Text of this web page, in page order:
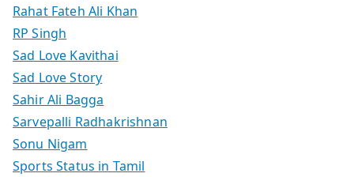
Rahat Fateh Ali Khan
RP Singh
Sad Love Kavithai
Sad Love Story
Sahir Ali Bagga
Sarvepalli Radhakrishnan
Sonu Nigam
Sports Status in Tamil